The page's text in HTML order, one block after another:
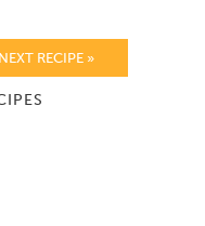
NEXT RECIPE »